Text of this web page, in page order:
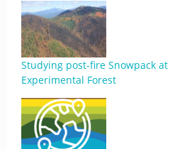
Studying post-fire Snowpack at
Experimental Forest